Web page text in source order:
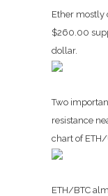
Ether mostly
$260.00
dollar.
Two
resistance
chart of ETH/
ETH/BTC